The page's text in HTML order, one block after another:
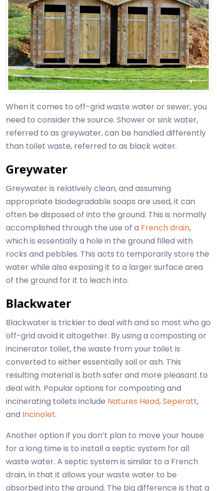
When it comes to off-grid waste water or sewer, you
need to consider the source. Shower or sink water,
referred to as greywater, can be handled differently
than toilet waste, referred to as black water.
Greywater
Greywater is relatively clean, and assuming
appropriate biodegradable soaps are used, it can
often be disposed of into the ground. This is normally
accomplished through the use of a French drain,
which is essentially a hole in the ground filled with
rocks and pebbles. This acts to temporarily store the
water while also exposing it to a larger surface area
of the ground for it to leach into.
Blackwater
Blackwater is trickier to deal with and so most who go
off-grid avoid it altogether. By using a composting or
incinerator toilet, the waste from your toilet is
converted to either essentially soil or ash. This
resulting material is both safer and more pleasant to
deal with. Popular options for composting and
incinerating toilets include Natures Head,Seperatt,
and Incinolet.
Another option if you don’t plan to move your house
for a long time is to install a septic system for all
waste water. A septic system is similar to a French
drain, in that it allows your waste water to be
absorbed into the ground. The big difference is that a